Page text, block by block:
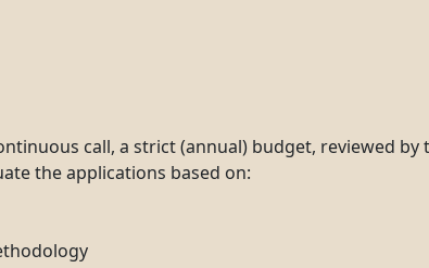
call, a strict (annual) budget, reviewed by
the applications based on: